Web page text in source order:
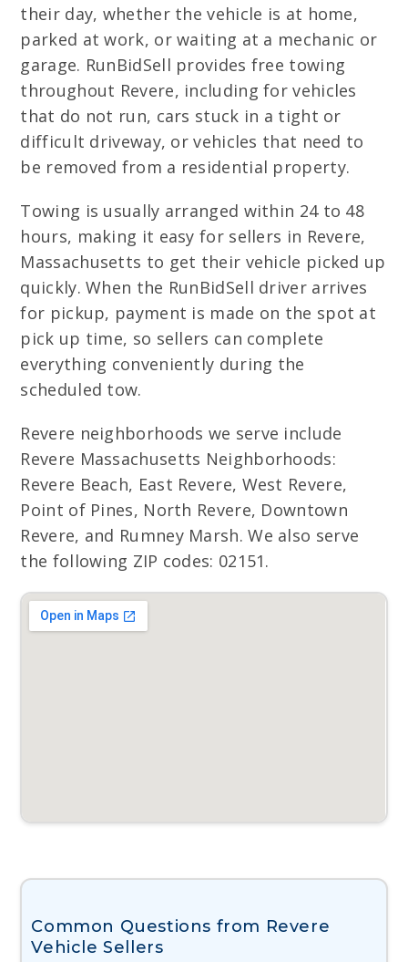
their day, whether the vehicle is at home,
parked at work, or waiting at a mechanic or
garage. RunBidSell provides free towing
throughout Revere, including for vehicles
that do not run, cars stuck in a tight or
difficult driveway, or vehicles that need to
be removed from a residential property.
Towing is usually arranged within 24 to 48
hours, making it easy for sellers in Revere,
Massachusetts to get their vehicle picked up
quickly. When the RunBidSell driver arrives
for pickup, payment is made on the spot at
pick up time, so sellers can complete
everything conveniently during the
scheduled tow.
Revere neighborhoods we serve include
Revere Massachusetts Neighborhoods:
Revere Beach, East Revere, West Revere,
Point of Pines, North Revere, Downtown
Revere, and Rumney Marsh. We also serve
the following ZIP codes: 02151.
Common Questions from Revere
Vehicle Sellers